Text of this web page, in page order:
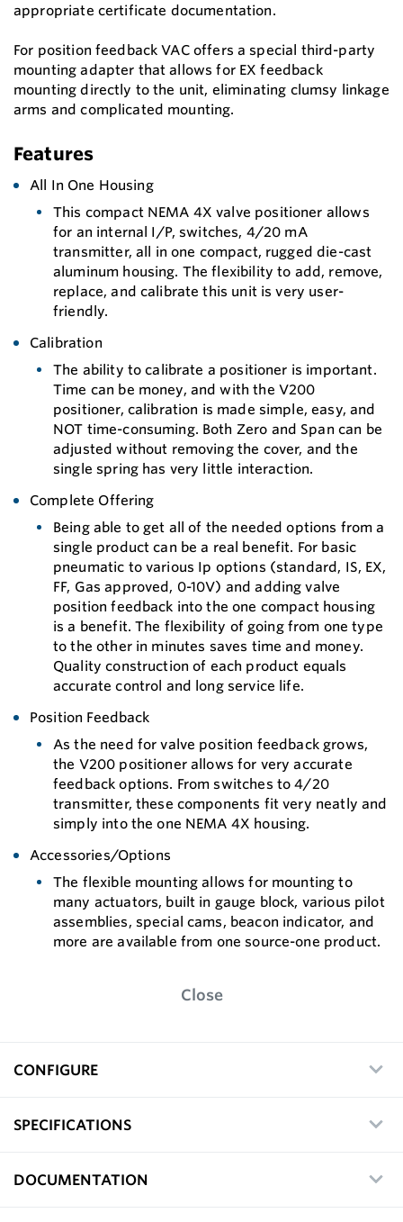
appropriate certificate documentation.
For position feedback VAC offers a special third-party
mounting adapter that allows for EX feedback
mounting directly to the unit, eliminating clumsy linkage
arms and complicated mounting.
Features
All In One Housing
This compact NEMA 4X valve positioner allows
for an internal I/P, switches, 4/20 mA
transmitter, all in one compact, rugged die-cast
aluminum housing. The flexibility to add, remove,
replace, and calibrate this unit is very user-
friendly.
Calibration
The ability to calibrate a positioner is important.
Time can be money, and with the V200
positioner, calibration is made simple, easy, and
NOT time-consuming. Both Zero and Span can be
adjusted without removing the cover, and the
single spring has very little interaction.
Complete Offering
Being able to get all of the needed options from a
single product can be a real benefit. For basic
pneumatic to various Ip options (standard, IS, EX,
FF, Gas approved, 0-10V) and adding valve
position feedback into the one compact housing
is a benefit. The flexibility of going from one type
to the other in minutes saves time and money.
Quality construction of each product equals
accurate control and long service life.
Position Feedback
As the need for valve position feedback grows,
the V200 positioner allows for very accurate
feedback options. From switches to 4/20
transmitter, these components fit very neatly and
simply into the one NEMA 4X housing.
Accessories/Options
The flexible mounting allows for mounting to
many actuators, built in gauge block, various pilot
assemblies, special cams, beacon indicator, and
more are available from one source-one product.
Close
CONFIGURE
SPECIFICATIONS
DOCUMENTATION